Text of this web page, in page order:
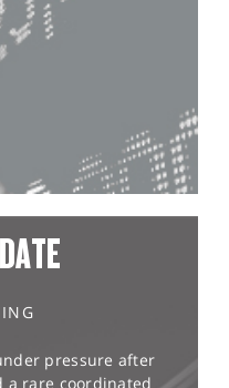
pressure after
a rare coordinated